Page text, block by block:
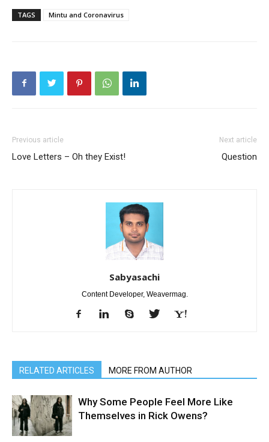
TAGS Mintu and Coronavirus
Previous article
Love Letters – Oh they Exist!
Next article
Question
Sabyasachi
Content Developer, Weavermag.
RELATED ARTICLES MORE FROM AUTHOR
Why Some People Feel More Like
Themselves in Rick Owens?